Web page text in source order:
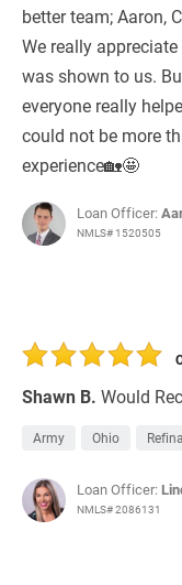
better team; Aaron,
We really
was shown to us.
everyone really
could not be more
experience🏡🤩
Loan Officer:
NMLS# 1520505
Shawn B. Would
Army Ohio
Loan Officer:
NMLS# 2086131